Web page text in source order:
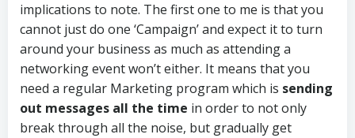
implications to note. The first one to me is that you
cannot just do one ‘Campaign’ and expect it to turn
around your business as much as attending a
networking event won’t either. It means that you
need a regular Marketing program which is sending
out messages all the time in order to not only
break through all the noise, but gradually get